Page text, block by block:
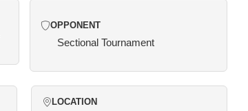
OPPONENT
Sectional Tournament
LOCATION